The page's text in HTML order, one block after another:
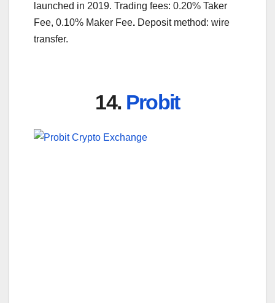
launched in 2019. Trading fees: 0.20% Taker
Fee, 0.10% Maker Fee. Deposit method: wire
transfer.
14. Probit